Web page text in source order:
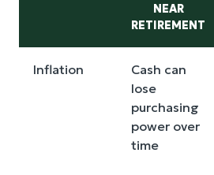
NEAR
RETIREMENT
Inflation
Cash can
lose
purchasing
power over
time